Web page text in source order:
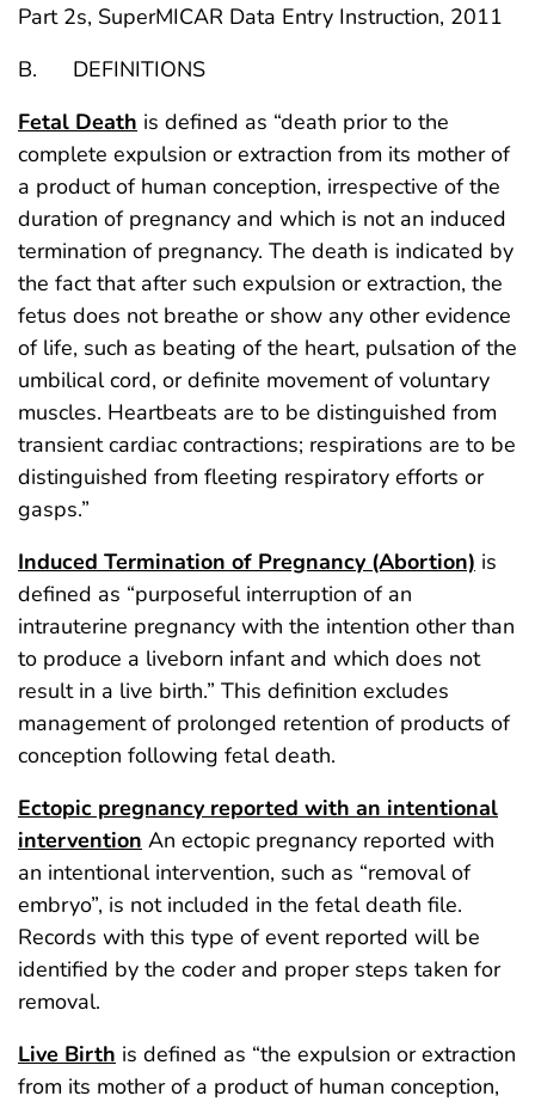
Part 2s, SuperMICAR Data Entry Instruction, 2011
B. DEFINITIONS
Fetal Death is defined as “death prior to the
complete expulsion or extraction from its mother of
a product of human conception, irrespective of the
duration of pregnancy and which is not an induced
termination of pregnancy. The death is indicated by
the fact that after such expulsion or extraction, the
fetus does not breathe or show any other evidence
of life, such as beating of the heart, pulsation of the
umbilical cord, or definite movement of voluntary
muscles. Heartbeats are to be distinguished from
transient cardiac contractions; respirations are to be
distinguished from fleeting respiratory efforts or
gasps.”
Induced Termination of Pregnancy (Abortion) is
defined as “purposeful interruption of an
intrauterine pregnancy with the intention other than
to produce a liveborn infant and which does not
result in a live birth.” This definition excludes
management of prolonged retention of products of
conception following fetal death.
Ectopic pregnancy reported with an intentional
intervention An ectopic pregnancy reported with
an intentional intervention, such as “removal of
embryo”, is not included in the fetal death file.
Records with this type of event reported will be
identified by the coder and proper steps taken for
removal.
Live Birth is defined as “the expulsion or extraction
from its mother of a product of human conception,